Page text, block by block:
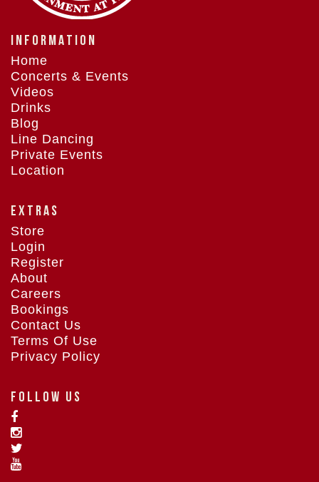
INFORMATION
Home
Concerts & Events
Videos
Drinks
Blog
Line Dancing
Private Events
Location
EXTRAS
Store
Login
Register
About
Careers
Bookings
Contact Us
Terms Of Use
Privacy Policy
FOLLOW US